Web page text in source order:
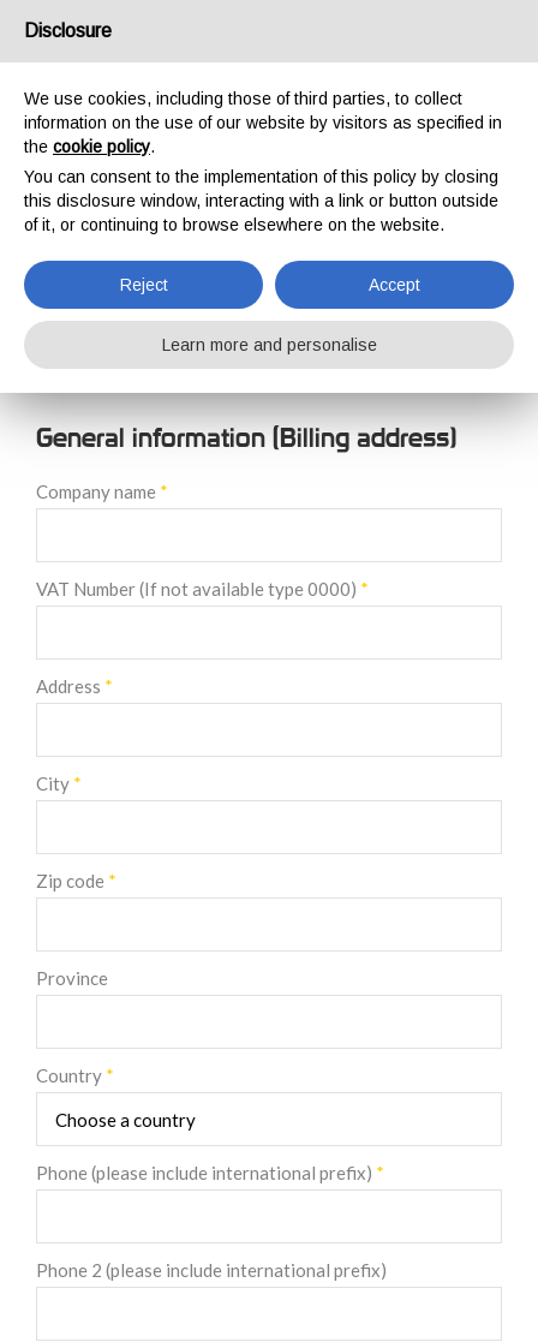
NEW CUSTOMER REGISTRATION
NEW CUSTOMER
REGISTRATION
General information (Billing address)
Company name *
VAT Number (If not available type 0000) *
Address *
City *
Zip code *
Province
Country *
Phone (please include international prefix) *
Phone 2 (please include international prefix)
Disclosure
We use cookies, including those of third parties, to collect
information on the use of our website by visitors as specified in
the cookie policy.
You can consent to the implementation of this policy by closing
this disclosure window, interacting with a link or button outside
of it, or continuing to browse elsewhere on the website.
Reject Accept
Learn more and personalise